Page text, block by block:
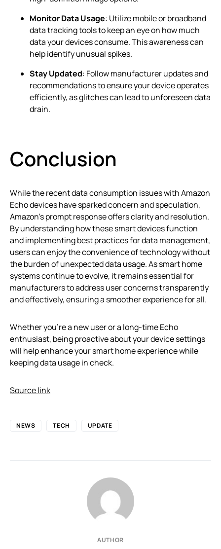
Monitor Data Usage: Utilize mobile or broadband
data tracking tools to keep an eye on how much
data your devices consume. This awareness can
help identify unusual spikes.
Stay Updated: Follow manufacturer updates and
recommendations to ensure your device operates
efficiently, as glitches can lead to unforeseen data
drain.
Conclusion
While the recent data consumption issues with Amazon
Echo devices have sparked concern and speculation,
Amazon’s prompt response offers clarity and resolution.
By understanding how these smart devices function
and implementing best practices for data management,
users can enjoy the convenience of technology without
the burden of unexpected data usage. As smart home
systems continue to evolve, it remains essential for
manufacturers to address user concerns transparently
and effectively, ensuring a smoother experience for all.
Whether you’re a new user or a long-time Echo
enthusiast, being proactive about your device settings
will help enhance your smart home experience while
keeping data usage in check.
Source link
NEWS TECH UPDATE
AUTHOR